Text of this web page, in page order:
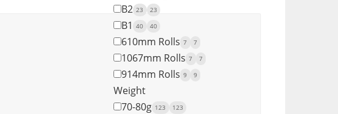
B2 23 23
B1 40 40
610mm Rolls 7 7
1067mm Rolls 7 7
914mm Rolls 9 9
Weight
70-80g 123 123